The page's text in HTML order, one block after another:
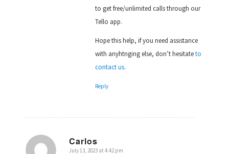
to get free/unlimited calls through our
Tello app.
Hope this help, if you need assistance
with anyhtnging else, don’t hesitateto
contact us.
Reply
Carlos
July 13, 2023 at 4:42 pm